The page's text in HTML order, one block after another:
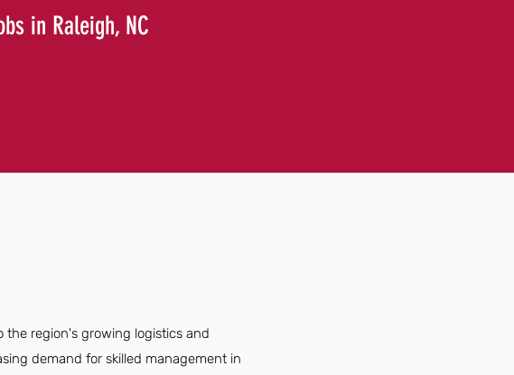
in Raleigh, NC
the region's growing logistics and
demand for skilled management in